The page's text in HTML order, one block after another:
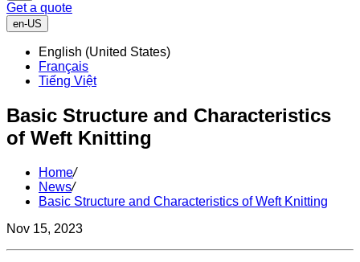
Get a quote
en-US
English (United States)
Français
Tiếng Việt
Basic Structure and Characteristics
of Weft Knitting
Home/
News/
Basic Structure and Characteristics of Weft Knitting
Nov 15, 2023